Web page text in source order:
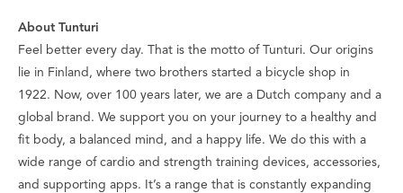
About Tunturi
Feel better every day. That is the motto of Tunturi. Our origins
lie in Finland, where two brothers started a bicycle shop in
1922. Now, over 100 years later, we are a Dutch company and a
global brand. We support you on your journey to a healthy and
fit body, a balanced mind, and a happy life. We do this with a
wide range of cardio and strength training devices, accessories,
and supporting apps. It’s a range that is constantly expanding